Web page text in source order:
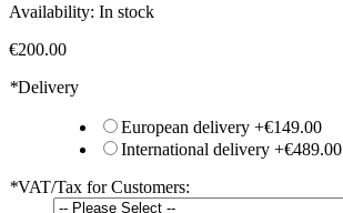
Availability: In stock
€200.00
*Delivery
European delivery +€149.00
International delivery +€489.00
*VAT/Tax for Customers: